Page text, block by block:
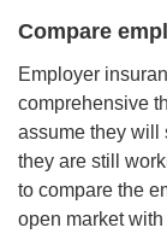
Compare
Employer
comprehensive
assume they will
they are still
to compare the
open market